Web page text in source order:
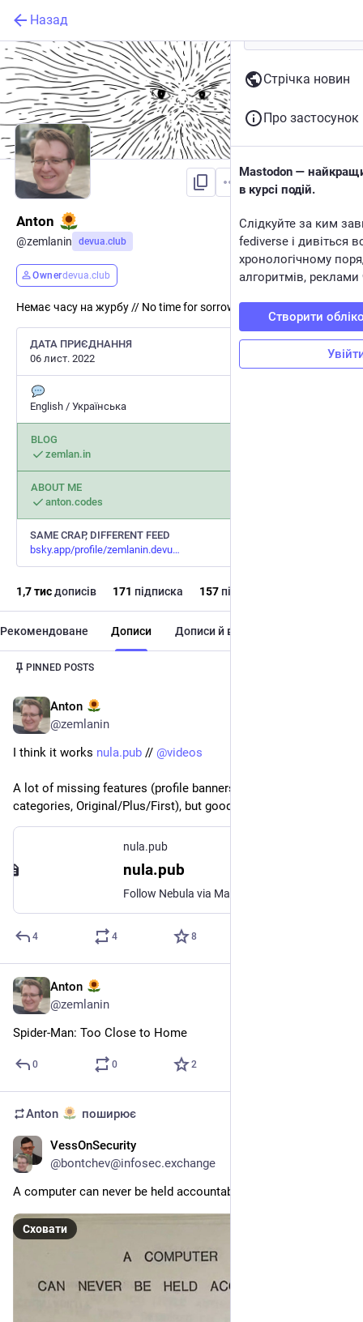
Назад
Підписатися
Anton
@zemlanin devua.club
Ownerdevua.club
Немає часу на журбу // No time for sorrow
ДАТА ПРИЄДНАННЯ
06 лист. 2022
English / Українська
BLOG
zemlan.in
ABOUT ME
anton.codes
SAME CRAP, DIFFERENT FEED
bsky.app/profile/zemlanin.devu
1,7тисдописів 171 підписка 157 підписників
Рекомендоване Дописи Дописи й відповіді
PINNED POSTS
Anton
@zemlanin
I think it works nula.pub // @videos
A lot of missing features (profile banners, podcasts, classes,
categories, Original/Plus/First), but good for now
nula.pub
nula.pub
Follow Nebula via Mastodon/ActivityPub
4 4 8
Anton
@zemlanin
Spider-Man: Too Close to Home
0 0 2
Anton поширює
VessOnSecurity
@bontchev@infosec.exchange
A computer can never be held accountable...
Сховати
Стрічка новин
Про застосунок
Mastodon —
в курсі подій.
Слідкуйте за ким
fediverse і дивіться
хронологічному
алгоритмів, реклами
Створити